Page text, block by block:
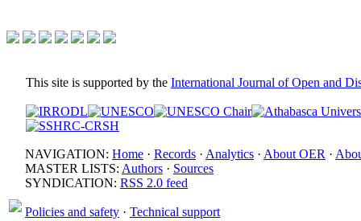
This site is supported by the International Journal of Open and
NAVIGATION: Home · Records · Analytics · About OER ·
MASTER LISTS: Authors · Sources
SYNDICATION: RSS 2.0 feed
Policies and safety · Technical support